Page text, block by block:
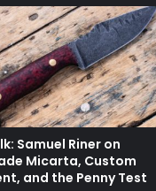
Samuel Riner on
Micarta, Custom
and the Penny Test